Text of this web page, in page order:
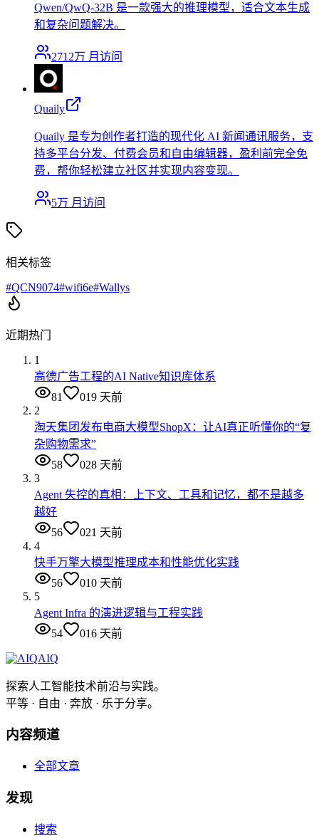
Qwen/QwQ-32B 是一款强大的推理模型，适合文本生成
和复杂问题解决。
2712万 月访问
Quaily
Quaily 是专为创作者打造的现代化 AI 新闻通讯服务，支
持多平台分发、付费会员和自由编辑器，盈利前完全免
费，帮你轻松建立社区并实现内容变现。
5万 月访问
相关标签
#QCN9074#wifi6e#Wallys
近期热门
1
高德广告工程的AI Native知识库体系
81
019 天前
2
淘天集团发布电商大模型ShopX：让AI真正听懂你的“复
杂购物需求”
58
028 天前
3
Agent 失控的真相：上下文、工具和记忆，都不是越多
越好
56
021 天前
4
快手万擎大模型推理成本和性能优化实践
56
010 天前
5
Agent Infra 的演进逻辑与工程实践
54
016 天前
AIQ
探索人工智能技术前沿与实践。
平等 · 自由 · 奔放 · 乐于分享。
内容频道
全部文章
发现
搜索